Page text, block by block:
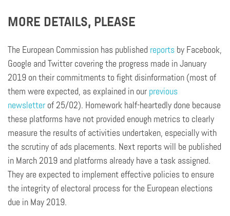
MORE DETAILS, PLEASE
The European Commission has published reports by Facebook,
Google and Twitter covering the progress made in January
2019 on their commitments to fight disinformation (most of
them were expected, as explained in our previous
newsletter of 25/02). Homework half-heartedly done because
these platforms have not provided enough metrics to clearly
measure the results of activities undertaken, especially with
the scrutiny of ads placements. Next reports will be published
in March 2019 and platforms already have a task assigned.
They are expected to implement effective policies to ensure
the integrity of electoral process for the European elections
due in May 2019.